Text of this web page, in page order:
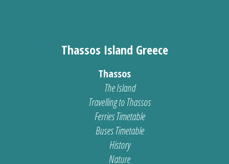
Thassos Island Greece
Thassos
The Island
Travelling to Thassos
Ferries Timetable
Buses Timetable
History
Nature